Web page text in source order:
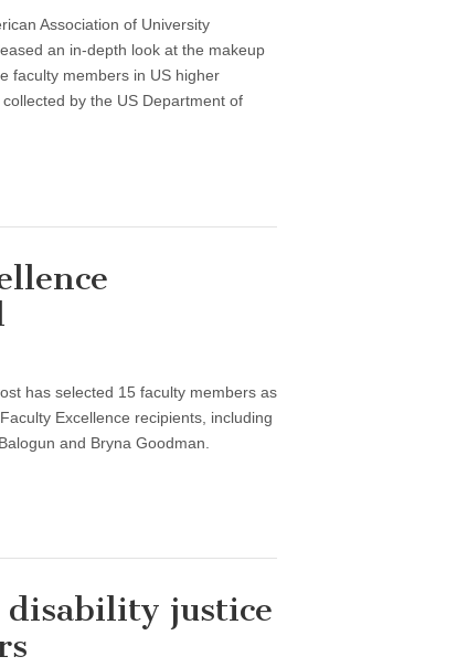
Association of University
an in-depth look at the makeup
faculty members in US higher
by the US Department of
has selected 15 faculty members as
Excellence recipients, including
and Bryna Goodman.
disability justice